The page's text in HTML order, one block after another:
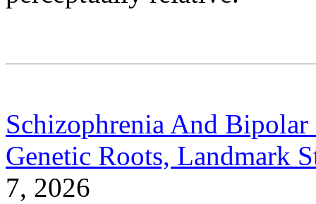
Schizophrenia And
Genetic Roots, Landmark
7, 2026